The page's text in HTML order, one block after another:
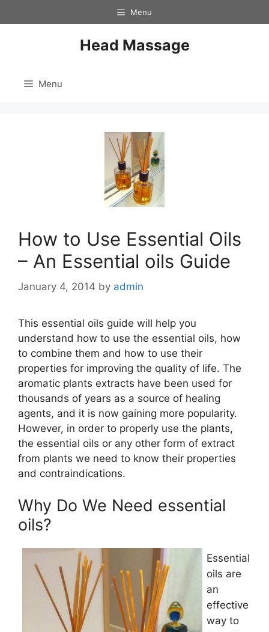
to
Menu
Head Massage
Menu
How to Use Essential Oils
– An Essential oils Guide
January 4, 2014 by admin
This essential oils guide will help you
understand how to use the essential oils, how
to combine them and how to use their
properties for improving the quality of life. The
aromatic plants extracts have been used for
thousands of years as a source of healing
agents, and it is now gaining more popularity.
However, in order to properly use the plants,
the essential oils or any other form of extract
from plants we need to know their properties
and contraindications.
Why Do We Need essential
oils?
Essential
oils are
an
effective
way to